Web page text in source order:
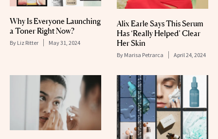
Why Is Everyone Launching
a Toner Right Now?
By Liz Ritter May 31, 2024
Alix Earle Says This Serum
Has ‘Really Helped’ Clear
Her Skin
By Marisa Petrarca April 24, 2024